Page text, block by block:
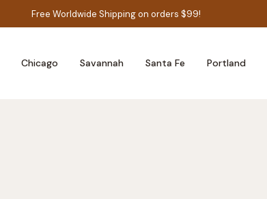
Free Worldwide Shipping on orders $99!
Chicago Savannah Santa Fe Portland